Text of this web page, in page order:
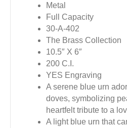
Metal
Full Capacity
30-A-402
The Brass Collection
10.5″ X 6″
200 C.I.
YES Engraving
A serene blue urn
doves, symbolizing
heartfelt tribute to a
A light blue urn that